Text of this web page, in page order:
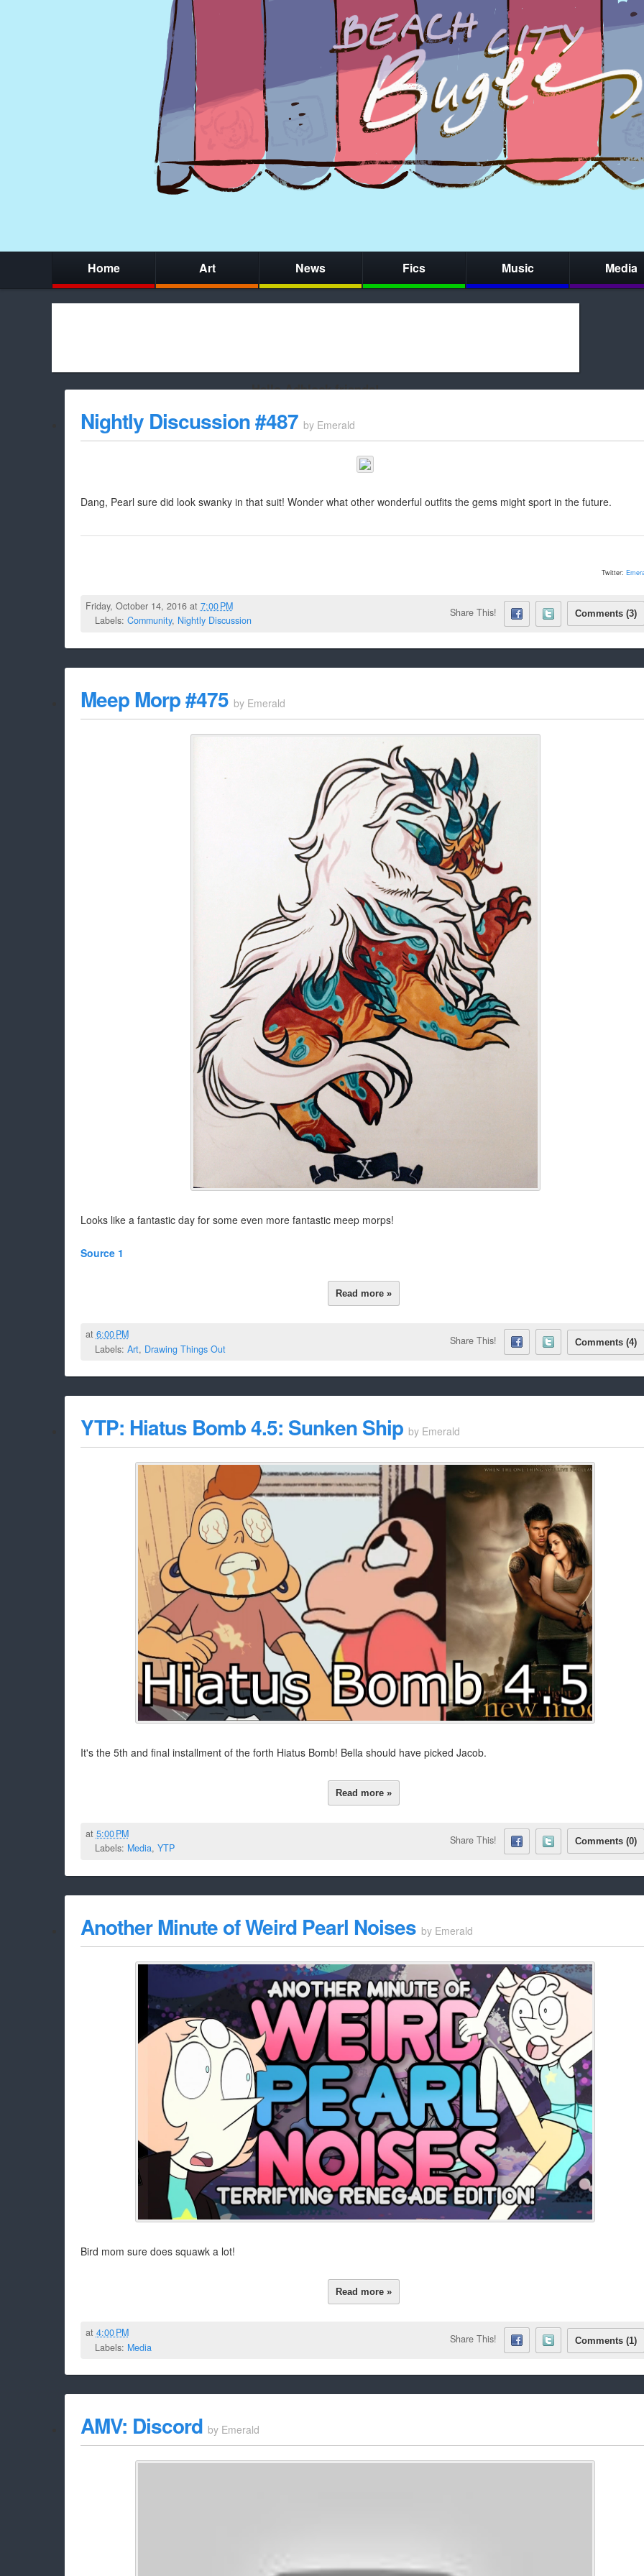
Home Art News Fics Music Media
Hello Adblock friends!
whitelist/disable it for this site Cookie Cat will be eternally grateful!
Nightly Discussion #487 by Emerald
Dang, Pearl sure did look swanky in that suit! Wonder what other wonderful outfits the gems might sport in the future.
Twitter:
Friday, October 14, 2016 at 7:00 PM
Labels: Community, Nightly Discussion
Share This! Comments (3)
Meep Morp #475 by Emerald
Looks like a fantastic day for some even more fantastic meep morps!
Source 1
Read more »
at 6:00 PM
Labels: Art, Drawing Things Out
Share This! Comments (4)
YTP: Hiatus Bomb 4.5: Sunken Ship by Emerald
It's the 5th and final installment of the forth Hiatus Bomb! Bella should have picked Jacob.
Read more »
at 5:00 PM
Labels: Media, YTP
Share This! Comments (0)
Another Minute of Weird Pearl Noises by Emerald
Bird mom sure does squawk a lot!
Read more »
at 4:00 PM
Labels: Media
Share This! Comments (1)
AMV: Discord by Emerald